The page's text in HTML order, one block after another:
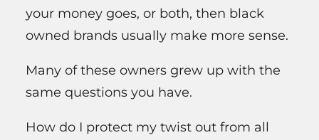
your money goes, or both, then black
owned brands usually make more sense.
Many of these owners grew up with the
same questions you have.
How do I protect my twist out from all